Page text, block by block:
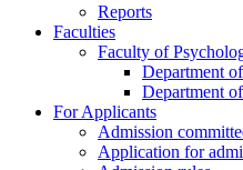
Reports
Faculties
Faculty of
Department
Department
For Applicants
Admission
Application for